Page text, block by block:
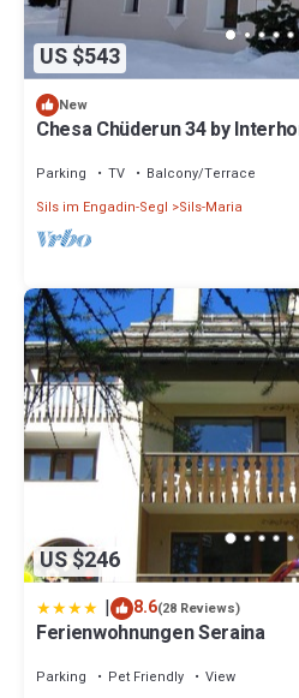
US $543
New
Chesa Chüderun 34 by
Parking TV
Balcony/Terrace
Sils im Engadin-Segl
Sils-Maria
US $246
| 8.6(28 Reviews)
Ferienwohnungen Seraina
Parking Pet Friendly
View